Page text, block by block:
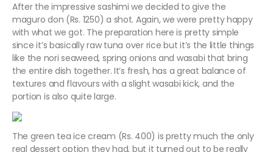
After the impressive sashimi we decided to give the
maguro don (Rs. 1250) a shot. Again, we were pretty happy
with what we got. The preparation here is pretty simple
since it’s basically raw tuna over rice but it’s the little things
like the nori seaweed, spring onions and wasabi that bring
the entire dish together. It’s fresh, has a great balance of
textures and flavours with a slight wasabi kick, and the
portion is also quite large.
The green tea ice cream (Rs. 400) is pretty much the only
real dessert option they had, but it turned out to be really